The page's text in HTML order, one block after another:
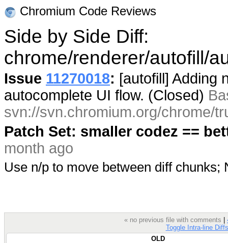
Chromium Code Reviews
Side by Side Diff:
chrome/renderer/autofill/
Issue 11270018: [autofill] Adding
autocomplete UI flow. (Closed)
svn://svn.chromium.org/chrome/
Patch Set: smaller codez ==
month ago
Use n/p to move between diff
« no previous file with comments
Toggle Intra-line Diffs
OLD